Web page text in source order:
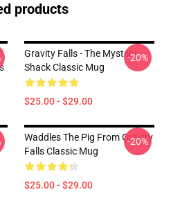
products
Gravity Falls - The Mystery
Shack Classic Mug
$25.00 - $29.00
-20%
Waddles The Pig From Gravity
Falls Classic Mug
$25.00 - $29.00
-20%